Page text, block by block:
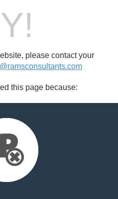
please contact your
this page because: